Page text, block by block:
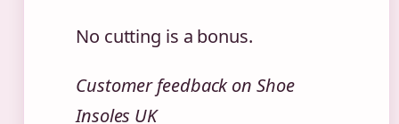
No cutting is a bonus.
Customer feedback on Shoe
Insoles UK